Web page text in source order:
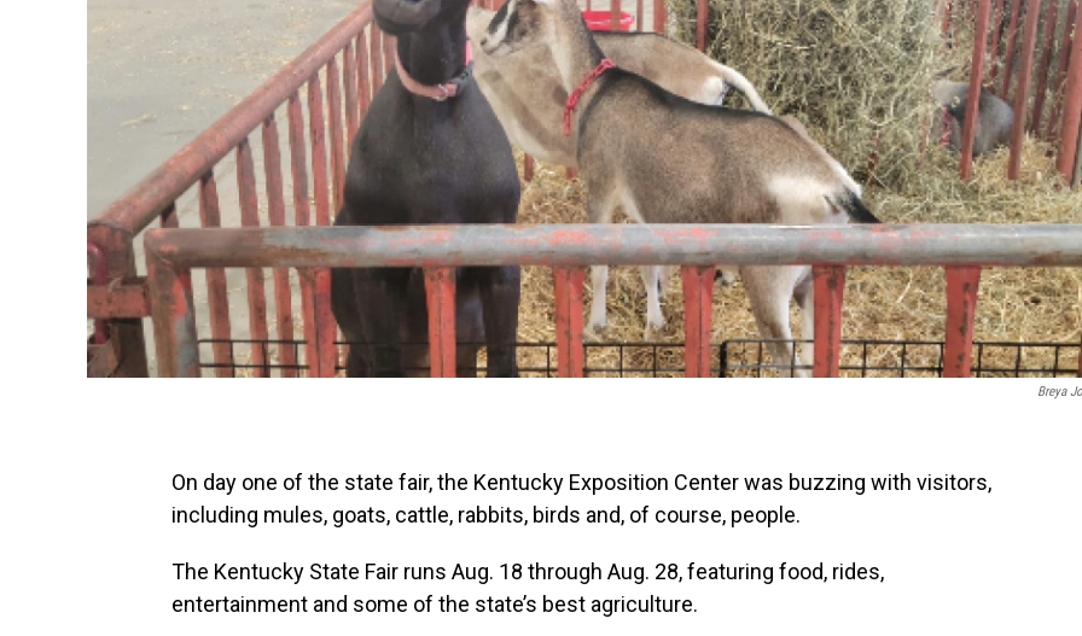
Breya
On day one of the state fair, the Kentucky Exposition Center was buzzing with visitors,
including mules, goats, cattle, rabbits, birds and, of course, people.
The Kentucky State Fair runs Aug. 18 through Aug. 28, featuring food, rides,
entertainment and some of the state’s best agriculture.